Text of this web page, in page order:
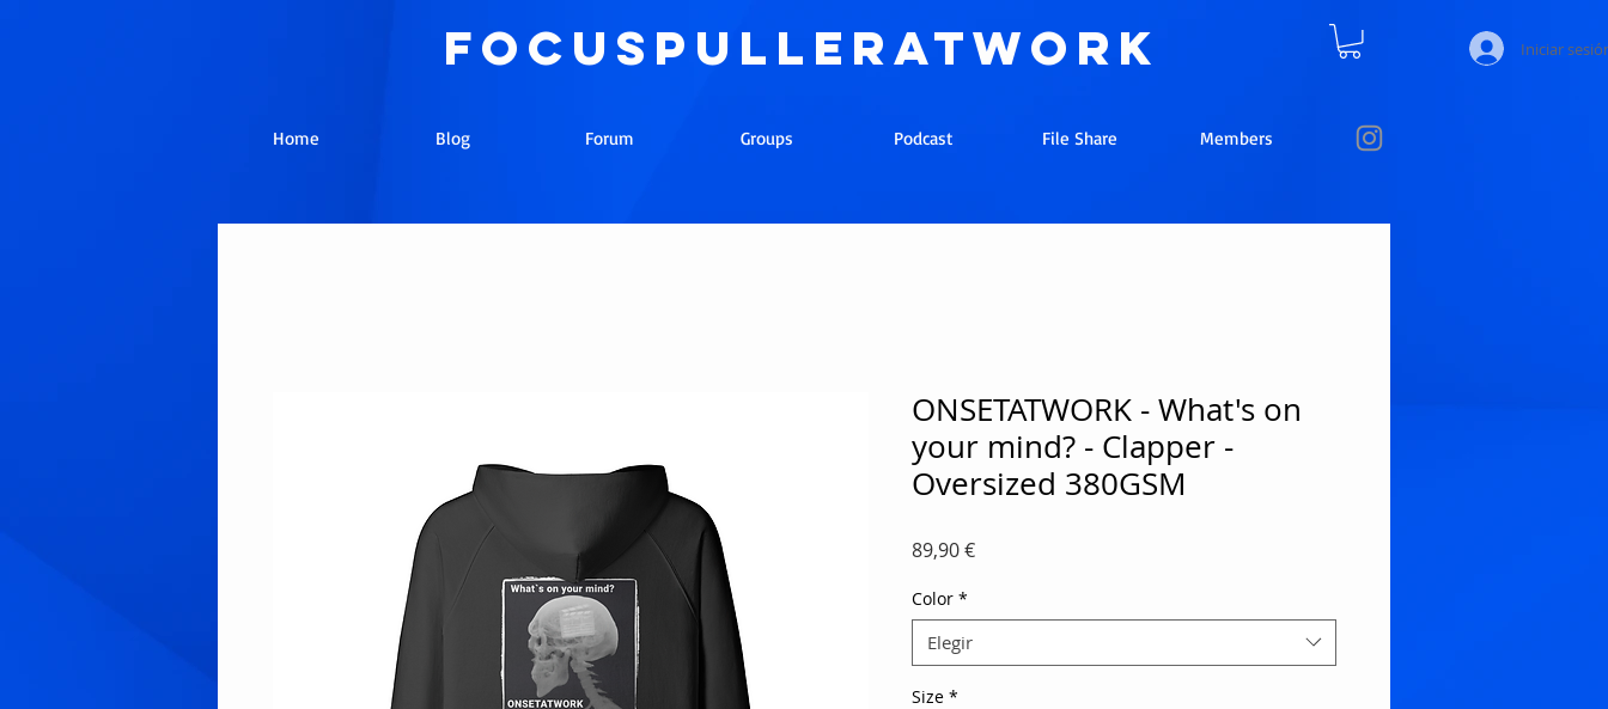
focuspulleratwork
Home Blog Forum Groups Podcast File Share Members
Iniciar
ONSETATWORK - What's on
your mind? - Clapper -
Oversized 380GSM
89,90 €Precio
Color *
Elegir
Size *